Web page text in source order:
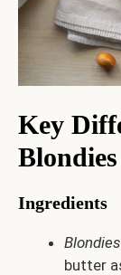
Key
Ingredients
butter